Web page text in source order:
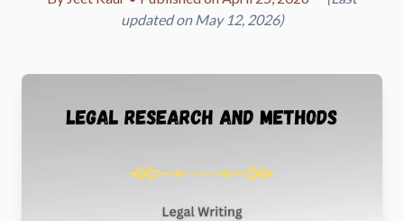
updated on May 12, 2026)